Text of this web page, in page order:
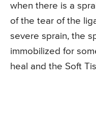
when there is a
of the tear of the
severe sprain, the
immobilized for
heal and the Soft